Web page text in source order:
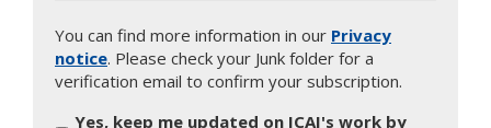
You can find more information in our Privacy
notice. Please check your Junk folder for a
verification email to confirm your subscription.
Yes, keep me updated on ICAI's work by